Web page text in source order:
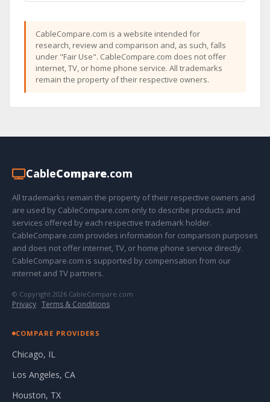
CableCompare.com is a website intended for
research, review and comparison and, as such, falls
under "Fair Use". CableCompare.com does not offer
internet, TV, or home phone service. All trademarks
remain the property of their respective owners.
CableCompare.com
All trademarks remain the property of their respective owners and
are used by CableCompare.com only to describe products and
services offered by each respective trademark holder.
CableCompare.com provides information for comparison purposes
and does not offer internet, TV, or home phone service directly.
CableCompare.com is supported by compensation from our
internet and TV partners.
© Copyright 2026 CableCompare.com
Privacy · Terms & Conditions
COMPARE PROVIDERS
Chicago, IL
Los Angeles, CA
Houston, TX